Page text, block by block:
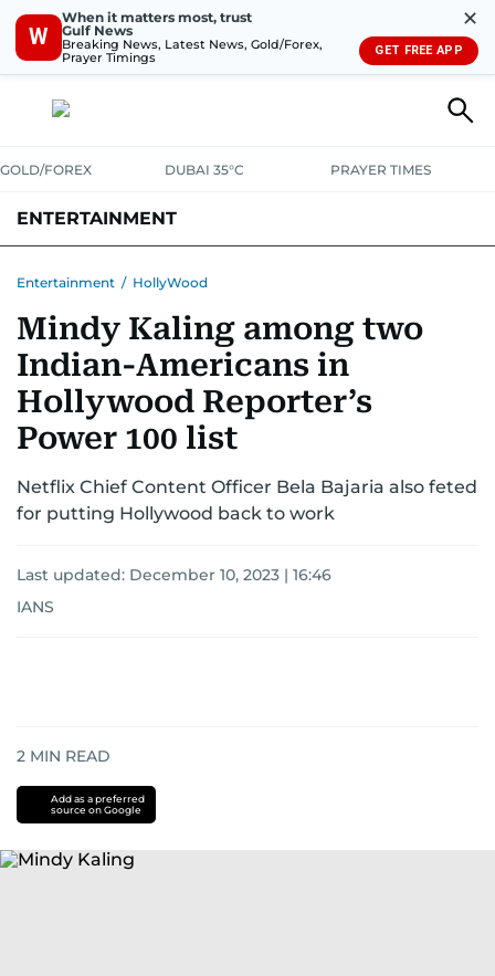
W
When it matters most, trust
Gulf News
Breaking News, Latest News, Gold/Forex,
Prayer Timings
✕
GET FREE APP
GOLD/FOREX DUBAI 35°C PRAYER TIMES
ENTERTAINMENT
Entertainment / HollyWood
Mindy Kaling among two
Indian-Americans in
Hollywood Reporter’s
Power 100 list
Netflix Chief Content Officer Bela Bajaria also feted
for putting Hollywood back to work
Last updated: December 10, 2023 | 16:46
IANS
2 MIN READ
Add as a preferred
source on Google